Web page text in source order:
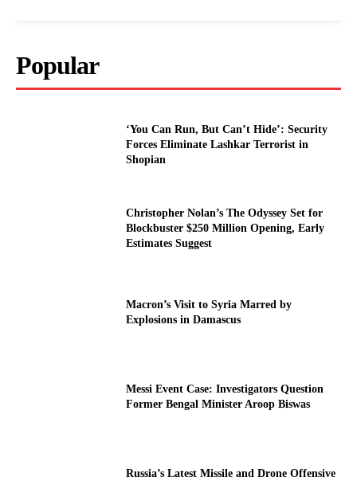
Popular
‘You Can Run, But Can’t Hide’: Security
Forces Eliminate Lashkar Terrorist in
Shopian
Christopher Nolan’s The Odyssey Set for
Blockbuster $250 Million Opening, Early
Estimates Suggest
Macron’s Visit to Syria Marred by
Explosions in Damascus
Messi Event Case: Investigators Question
Former Bengal Minister Aroop Biswas
Russia’s Latest Missile and Drone Offensive